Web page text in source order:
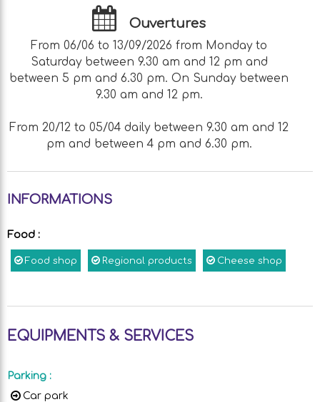
Ouvertures
From 06/06 to 13/09/2026 from Monday to
Saturday between 9.30 am and 12 pm and
between 5 pm and 6.30 pm. On Sunday between
9.30 am and 12 pm.
From 20/12 to 05/04 daily between 9.30 am and 12
pm and between 4 pm and 6.30 pm.
INFORMATIONS
Food :
Food shop Regional products Cheese shop
EQUIPMENTS & SERVICES
Parking :
Car park